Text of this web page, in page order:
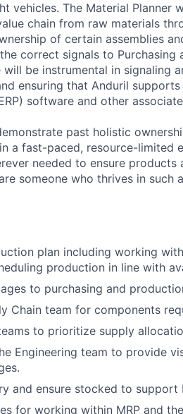
vehicles. The Material Planner
chain from raw materials
of certain assemblies
correct signals to Purchasing
be instrumental in signaling
ensuring that Anduril
software and other
past holistic
a fast-paced, resource-limited
needed to ensure products
someone who thrives in such
plan including working
production in line with
to purchasing and
Chain team for components
to prioritize supply
Engineering team to provide
and ensure stocked to support
for working within MRP and